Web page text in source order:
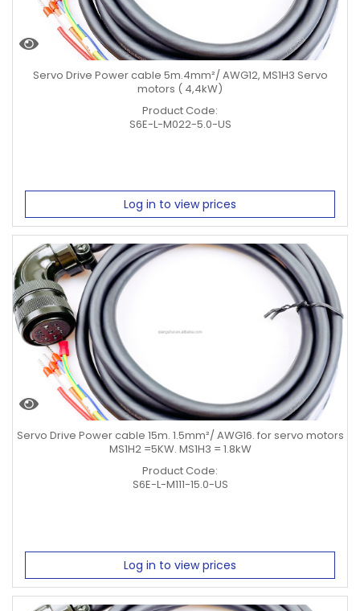
Servo Drive Power cable 5m.4mm²/ AWG12, MS1H3 Servo
motors ( 4,4kW)
Product Code:
S6E-L-M022-5.0-US
Log in to view prices
Servo Drive Power cable 15m. 1.5mm²/ AWG16. for servo motors
MS1H2 =5KW. MS1H3 = 1.8kW
Product Code:
S6E-L-M111-15.0-US
Log in to view prices